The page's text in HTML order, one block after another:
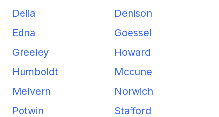
Delia
Denison
Edna
Goessel
Greeley
Howard
Humboldt
Mccune
Melvern
Norwich
Potwin
Stafford